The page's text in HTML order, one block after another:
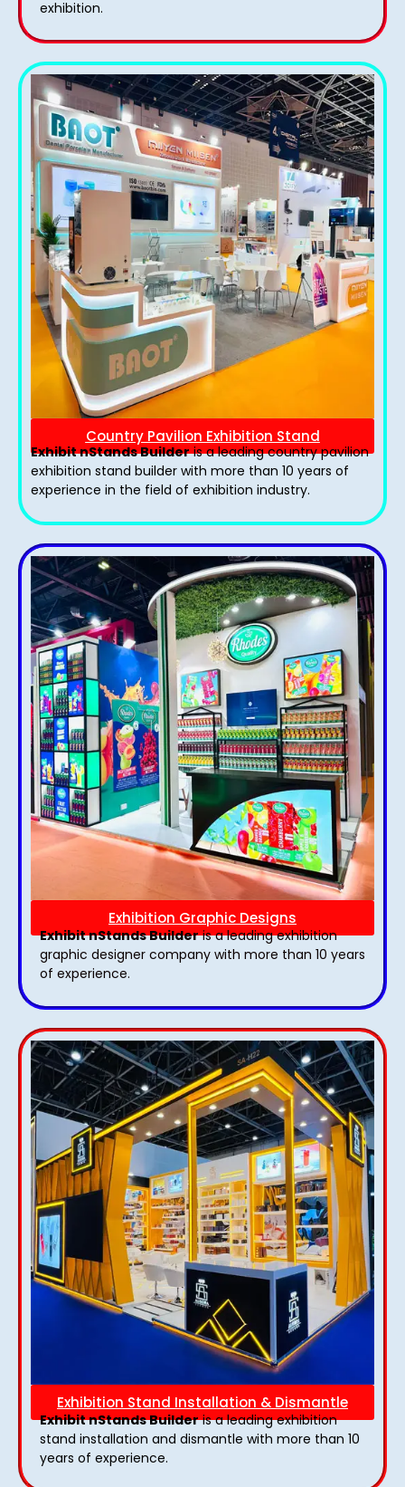
exhibition.
Country Pavilion Exhibition Stand
Exhibit nStands Builderis a leading country pavilion
exhibition stand​ builder with more than 10 years of
experience in the field of exhibition industry.
Exhibition Graphic Designs
Exhibit nStands Builderis a leading exhibition
graphic designer company with more than 10 years
of experience.
Exhibition Stand Installation & Dismantle
Exhibit nStands Builderis a leading exhibition
stand installation and dismantle with more than 10
years of experience.